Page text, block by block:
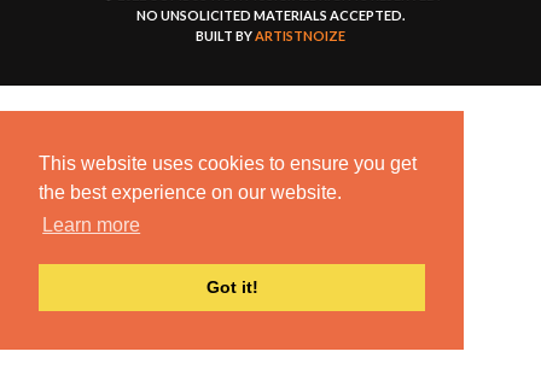
This website uses cookies to ensure you get
the best experience on our website.
Learn more
Got it!
NO UNSOLICITED MATERIALS ACCEPTED.
BUILT BYARTISTNOIZE